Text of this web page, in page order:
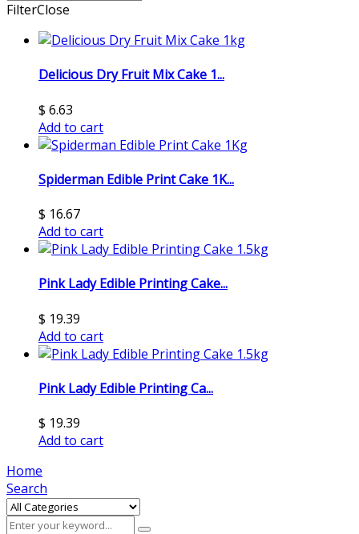
FilterClose
Delicious Dry Fruit Mix Cake 1...
$ 6.63
Add to cart
Spiderman Edible Print Cake 1K...
$ 16.67
Add to cart
Pink Lady Edible Printing Cake...
$ 19.39
Add to cart
Pink Lady Edible Printing Ca...
$ 19.39
Add to cart
Home
Search